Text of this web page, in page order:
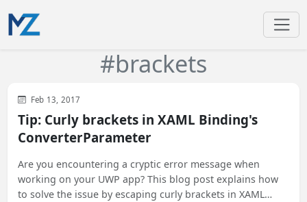
#brackets
WinUI XAML
Feb 13, 2017
Tip: Curly brackets in XAML Binding's
ConverterParameter
Are you encountering a cryptic error message when
working on your UWP app? This blog post explains how
to solve the issue by escaping curly brackets in XAML